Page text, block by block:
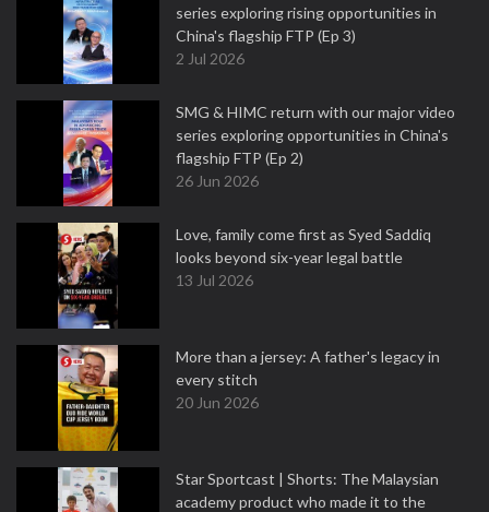
series exploring rising opportunities in
China's flagship FTP (Ep 3)
2 Jul 2026
SMG & HIMC return with our major video
series exploring opportunities in China's
flagship FTP (Ep 2)
26 Jun 2026
Love, family come first as Syed Saddiq
looks beyond six-year legal battle
13 Jul 2026
More than a jersey: A father's legacy in
every stitch
20 Jun 2026
Star Sportcast | Shorts: The Malaysian
academy product who made it to the